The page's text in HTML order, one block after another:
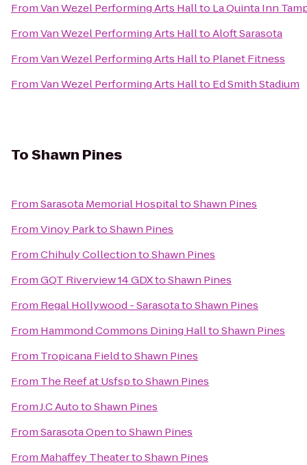
FromVan Wezel Performing Arts Hallto La Quinta Inn
FromVan Wezel Performing Arts HalltoAloft Sarasota
FromVan Wezel Performing Arts Hallto Planet Fitness
FromVan Wezel Performing Arts Hallto Ed Smith Stadium
ToShawn Pines
FromSarasota Memorial HospitaltoShawn Pines
FromVinoy ParktoShawn Pines
FromChihuly CollectiontoShawn Pines
FromGQT Riverview 14 GDXtoShawn Pines
From Regal Hollywood - SarasotatoShawn Pines
From Hammond Commons Dining HalltoShawn Pines
From Tropicana FieldtoShawn Pines
From The Reef at UsfsptoShawn Pines
FromJ.C AutotoShawn Pines
FromSarasota OpentoShawn Pines
From Mahaffey TheatertoShawn Pines